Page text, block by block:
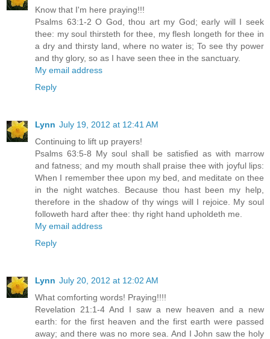
Know that I'm here praying!!!
Psalms 63:1-2 O God, thou art my God; early will I seek
thee: my soul thirsteth for thee, my flesh longeth for thee in
a dry and thirsty land, where no water is; To see thy power
and thy glory, so as I have seen thee in the sanctuary.
My email address
Reply
Lynn July 19, 2012 at 12:41 AM
Continuing to lift up prayers!
Psalms 63:5-8 My soul shall be satisfied as with marrow
and fatness; and my mouth shall praise thee with joyful lips:
When I remember thee upon my bed, and meditate on thee
in the night watches. Because thou hast been my help,
therefore in the shadow of thy wings will I rejoice. My soul
followeth hard after thee: thy right hand upholdeth me.
My email address
Reply
Lynn July 20, 2012 at 12:02 AM
What comforting words! Praying!!!!
Revelation 21:1-4 And I saw a new heaven and a new
earth: for the first heaven and the first earth were passed
away; and there was no more sea. And I John saw the holy